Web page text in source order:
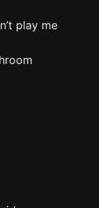
play me